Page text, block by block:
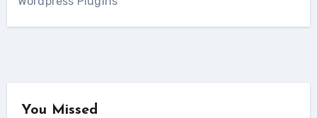
You Missed